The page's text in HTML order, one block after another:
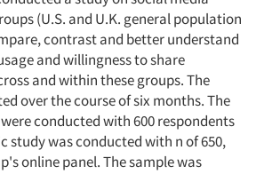
(U.S. and U.K. general population
contrast and better understand
and willingness to share
and within these groups. The
over the course of six months. The
conducted with 600 respondents
study was conducted with n of 650,
online panel. The sample was